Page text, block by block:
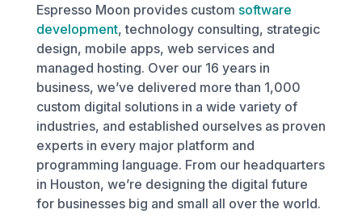
Espresso Moon provides custom software
development, technology consulting, strategic
design, mobile apps, web services and
managed hosting. Over our 16 years in
business, we’ve delivered more than 1,000
custom digital solutions in a wide variety of
industries, and established ourselves as proven
experts in every major platform and
programming language. From our headquarters
in Houston, we’re designing the digital future
for businesses big and small all over the world.